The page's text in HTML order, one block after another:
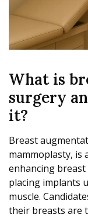
What is
surgery
it?
Breast
mammoplasty, is
enhancing breast
placing implants
muscle.
their breasts are